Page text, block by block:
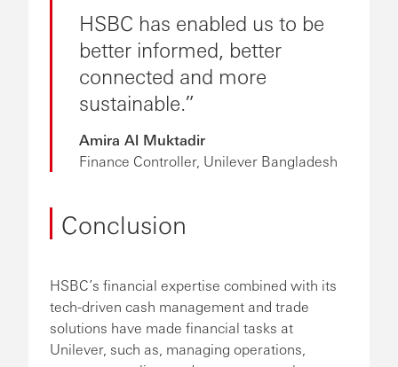
HSBC has enabled us to be
better informed, better
connected and more
sustainable.
Amira Al Muktadir
Finance Controller, Unilever Bangladesh
Conclusion
HSBC’s financial expertise combined with its
tech-driven cash management and trade
solutions have made financial tasks at
Unilever, such as, managing operations,